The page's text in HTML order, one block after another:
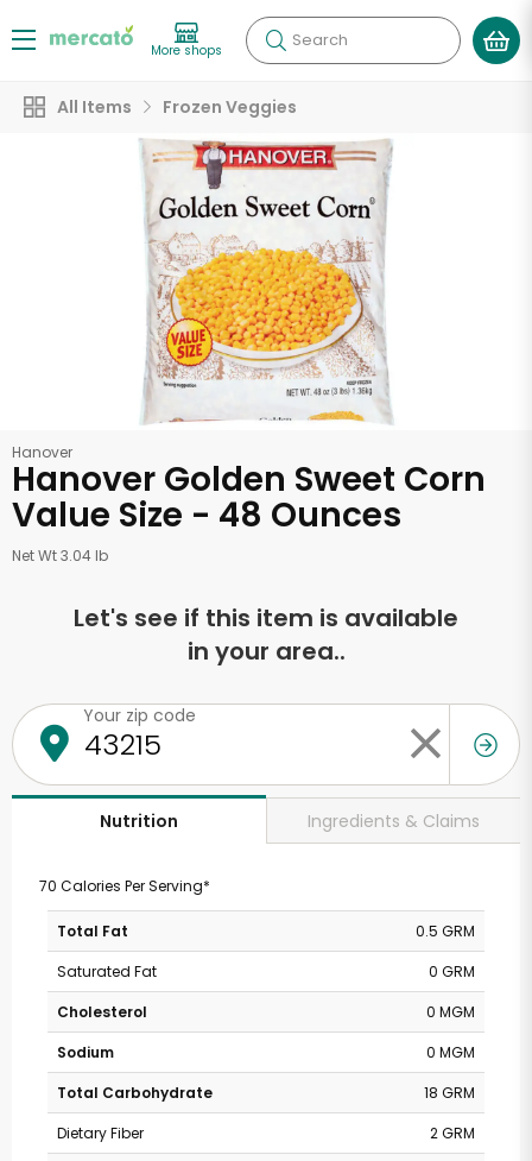
More shops Search
All Items Frozen Veggies
Hanover
Hanover Golden Sweet Corn
Value Size - 48 Ounces
Net Wt 3.04 lb
Let's see if this item is available
in your area..
Your zip code
Nutrition Ingredients & Claims
70 Calories Per Serving*
Total Fat
0.5 GRM
Saturated Fat
0 GRM
Cholesterol
0 MGM
Sodium
0 MGM
Total Carbohydrate
18 GRM
Dietary Fiber
2 GRM